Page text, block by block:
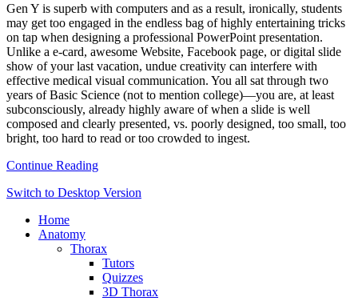
Gen Y is superb with computers and as a result, ironically, students
may get too engaged in the endless bag of highly entertaining tricks
on tap when designing a professional PowerPoint presentation.
Unlike a e-card, awesome Website, Facebook page, or digital slide
show of your last vacation, undue creativity can interfere with
effective medical visual communication. You all sat through two
years of Basic Science (not to mention college)—you are, at least
subconsciously, already highly aware of when a slide is well
composed and clearly presented, vs. poorly designed, too small, too
bright, too hard to read or too crowded to ingest.
Continue Reading
Switch to Desktop Version
Home
Anatomy
Thorax
Tutors
Quizzes
3D Thorax